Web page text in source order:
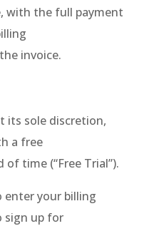
with the full payment
invoice.
its sole discretion,
a free
time (“Free Trial”).
enter your billing
sign up for